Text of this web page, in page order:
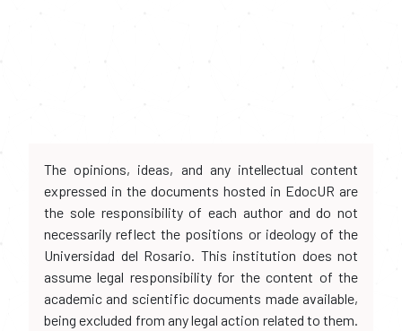
The opinions, ideas, and any intellectual content
expressed in the documents hosted in EdocUR are
the sole responsibility of each author and do not
necessarily reflect the positions or ideology of the
Universidad del Rosario. This institution does not
assume legal responsibility for the content of the
academic and scientific documents made available,
being excluded from any legal action related to them.